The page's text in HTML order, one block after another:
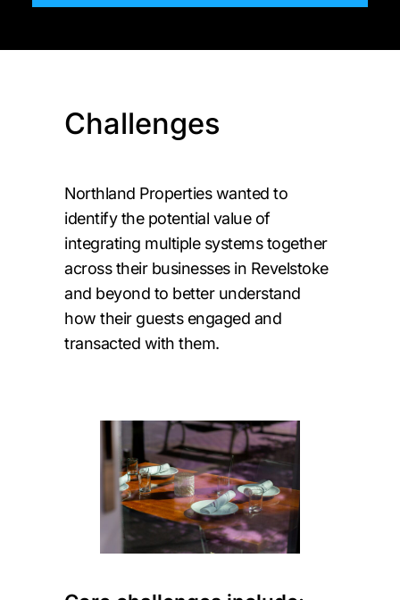
Challenges
Northland Properties wanted to
identify the potential value of
integrating multiple systems together
across their businesses in Revelstoke
and beyond to better understand
how their guests engaged and
transacted with them.